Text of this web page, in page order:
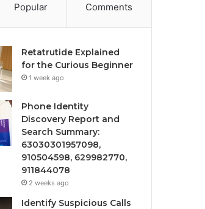
Popular Comments
Retatrutide Explained
for the Curious Beginner
1 week ago
Phone Identity
Discovery Report and
Search Summary:
63030301957098,
910504598, 629982770,
911844078
2 weeks ago
Identify Suspicious Calls